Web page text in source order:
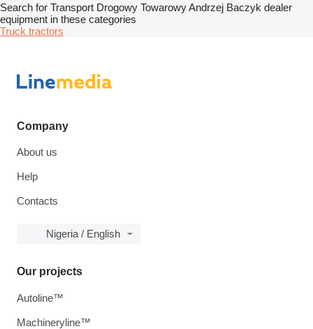
Search for Transport Drogowy Towarowy Andrzej Baczyk dealer
equipment in these categories
Truck tractors
Company
About us
Help
Contacts
Nigeria / English
Our projects
Autoline™
Machineryline™